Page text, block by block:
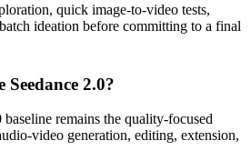
quick image-to-video tests,
ideation before committing to a final
Seedance 2.0?
remains the quality-focused
video generation, editing, extension,